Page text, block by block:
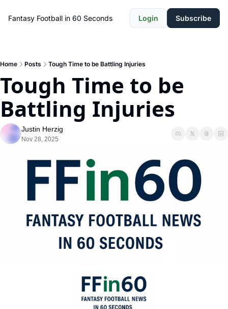
Fantasy Football in 60 Seconds Login Subscribe
Home Posts Tough Time to be Battling Injuries
Tough Time to be
Battling Injuries
Justin Herzig
Nov 28, 2025